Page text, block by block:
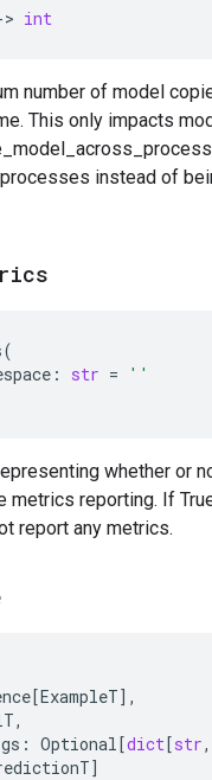
int
number of model
This only impacts
instead of
(
: str =
''
whether or
metrics reporting. If
report any metrics.
[ExampleT],
,
: Optional[dict[str,
]